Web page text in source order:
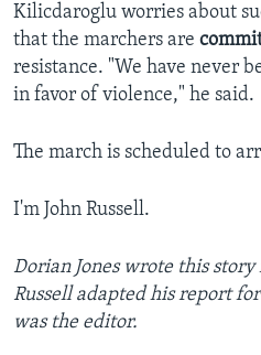
Kilicdaroglu worries about
that the marchers are
resistance. "We have never
in favor of violence," he said.
The march is scheduled to
I'm John Russell.
Dorian Jones wrote this story
Russell adapted his report
was the editor.